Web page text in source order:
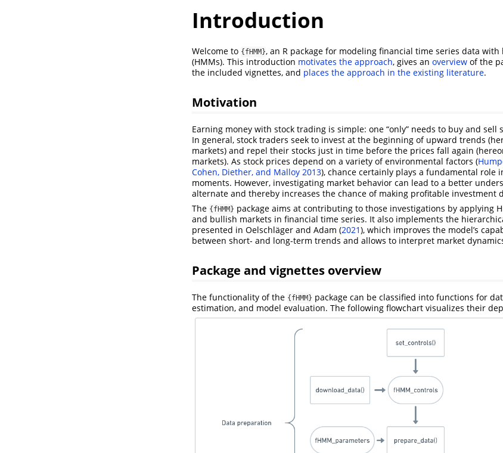
Introduction
Welcome to {fHMM}, an R package for modeling financial time series data
(HMMs). This introduction motivates the approach, gives an overview of the
the included vignettes, and places the approach in the existing literature.
Motivation
Earning money with stock trading is simple: one “only” needs to buy and sell
In general, stock traders seek to invest at the beginning of upward trends
markets) and repel their stocks just in time before the prices fall again
markets). As stock prices depend on a variety of environmental factors (
Cohen, Diether, and Malloy 2013), chance certainly plays a fundamental role
moments. However, investigating market behavior can lead to a better
alternate and thereby increases the chance of making profitable investment
The {fHMM} package aims at contributing to those investigations by applying
and bullish markets in financial time series. It also implements the
presented in Oelschläger and Adam (2021), which improves the model’s
between short- and long-term trends and allows to interpret market
Package and vignettes overview
The functionality of the {fHMM} package can be classified into functions for
estimation, and model evaluation. The following flowchart visualizes their